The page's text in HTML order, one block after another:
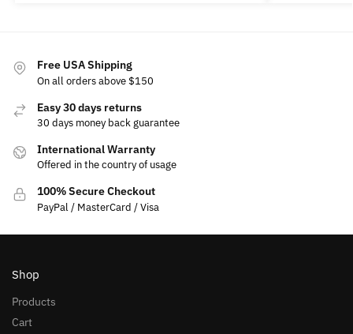
Free USA Shipping
On all orders above $150
Easy 30 days returns
30 days money back guarantee
International Warranty
Offered in the country of usage
100% Secure Checkout
PayPal / MasterCard / Visa
Shop
Products
Cart